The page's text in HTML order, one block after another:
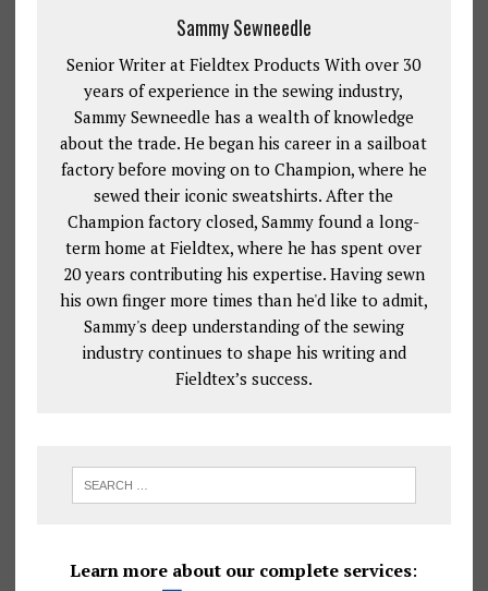
Sammy Sewneedle
Senior Writer at Fieldtex Products With over 30
years of experience in the sewing industry,
Sammy Sewneedle has a wealth of knowledge
about the trade. He began his career in a sailboat
factory before moving on to Champion, where he
sewed their iconic sweatshirts. After the
Champion factory closed, Sammy found a long-
term home at Fieldtex, where he has spent over
20 years contributing his expertise. Having sewn
his own finger more times than he'd like to admit,
Sammy's deep understanding of the sewing
industry continues to shape his writing and
Fieldtex’s success.
Learn more about our complete services: